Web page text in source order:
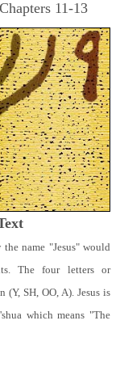
11-13
name "Jesus" would
The four letters or
SH, OO, A). Jesus is
which means "The